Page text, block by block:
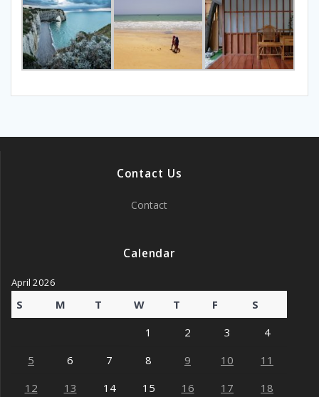
Contact Us
Contact
Calendar
April 2026
S M T W T F
S
1
2 3
4
5
6 7 8 9 10
11
12
13 14 15 16 17 18